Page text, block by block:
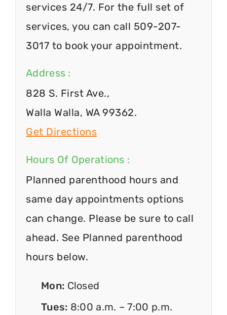
services 24/7. For the full set of
services, you can call 509-207-
3017 to book your appointment.
Address :
828 S. First Ave.,
Walla Walla, WA 99362.
Get Directions
Hours Of Operations :
Planned parenthood hours and
same day appointments options
can change. Please be sure to call
ahead. See Planned parenthood
hours below.
Mon: Closed
Tues: 8:00 a.m. – 7:00 p.m.